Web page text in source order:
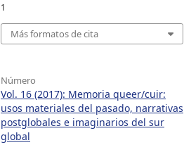
1
Más formatos de cita
Número
Vol. 16 (2017): Memoria queer/cuir:
usos materiales del pasado, narrativas
postglobales e imaginarios del sur
global